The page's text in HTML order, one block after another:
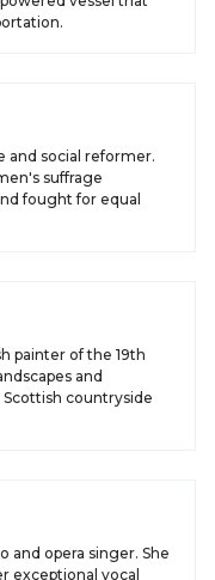
and social reformer.
suffrage
fought for equal
painter of the 19th
and
countryside
and opera singer. She
exceptional vocal